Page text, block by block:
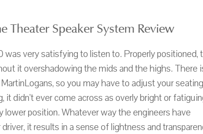
Speaker System Review
very satisfying to listen to. Properly positioned,
it overshadowing the mids and the highs. There
so you may have to adjust your seating
didn’t ever come across as overly bright or
position. Whatever way the engineers have
it results in a sense of lightness and